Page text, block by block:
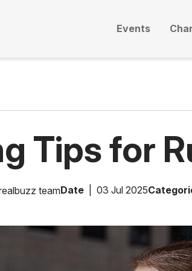
Events
Tips for
teamDate 03 Jul 2025